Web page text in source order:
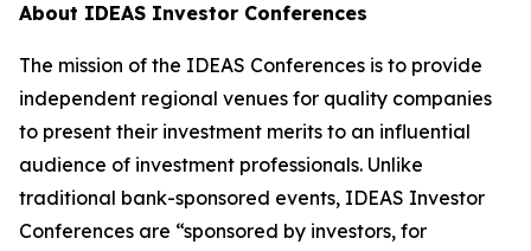
About IDEAS Investor Conferences
The mission of the IDEAS Conferences is to provide
independent regional venues for quality companies
to present their investment merits to an influential
audience of investment professionals. Unlike
traditional bank-sponsored events, IDEAS Investor
Conferences are “sponsored by investors, for